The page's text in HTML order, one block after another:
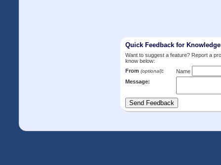
Quick Feedback for
Want to suggest a feature? Report a
know below:
From (optional):
Name
Message: